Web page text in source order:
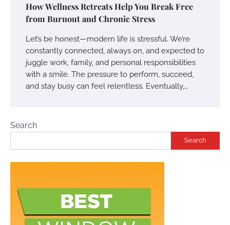
How Wellness Retreats Help You Break Free
from Burnout and Chronic Stress
Let’s be honest—modern life is stressful. We’re
constantly connected, always on, and expected to
juggle work, family, and personal responsibilities
with a smile. The pressure to perform, succeed,
and stay busy can feel relentless. Eventually,…
Search
Search